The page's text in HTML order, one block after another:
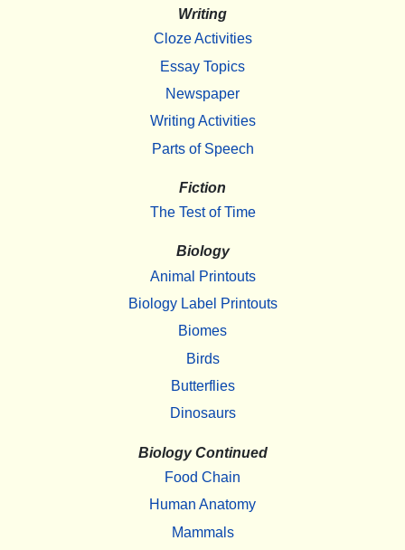
Writing
Cloze Activities
Essay Topics
Newspaper
Writing Activities
Parts of Speech
Fiction
The Test of Time
Biology
Animal Printouts
Biology Label Printouts
Biomes
Birds
Butterflies
Dinosaurs
Biology Continued
Food Chain
Human Anatomy
Mammals